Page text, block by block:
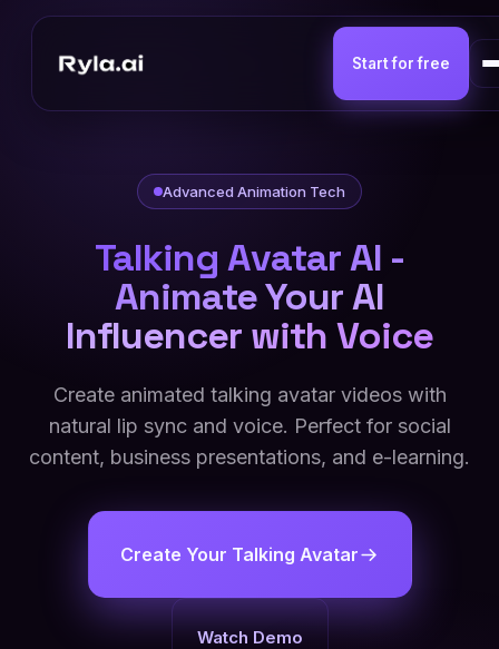
Start for free
Advanced Animation Tech
Talking Avatar AI -
Animate Your AI
Influencer with Voice
Create animated talking avatar videos with
natural lip sync and voice. Perfect for social
content, business presentations, and e-learning.
Create Your Talking Avatar
Watch Demo